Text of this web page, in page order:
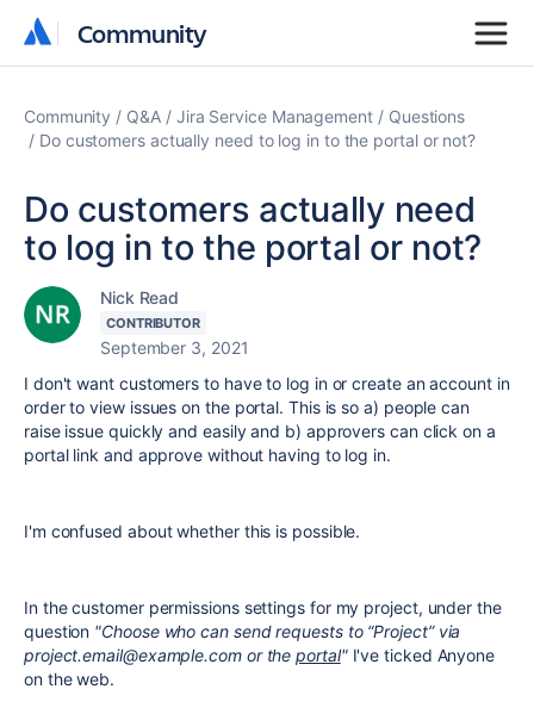
Community
Community
Community Q&A Jira Service Management
Questions
Do customers actually need to log in to the portal or not?
Do customers actually need
to log in to the portal or not?
Nick Read
CONTRIBUTOR
September 3, 2021
I don't want customers to have to log in or create an account in
order to view issues on the portal. This is so a) people can
raise issue quickly and easily and b) approvers can click on a
portal link and approve without having to log in.
I'm confused about whether this is possible.
In the customer permissions settings for my project, under the
question "Choose who can send requests to “Project” via
project.email@example.com or theportal" I've ticked Anyone
on the web.